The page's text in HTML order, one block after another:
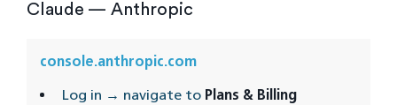
Claude — Anthropic
console.anthropic.com
Log in → navigate to Plans & Billing